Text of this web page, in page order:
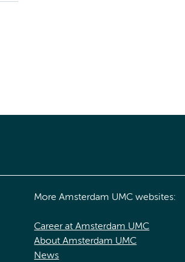
More Amsterdam UMC websites:
Career at Amsterdam UMC
About Amsterdam UMC
News